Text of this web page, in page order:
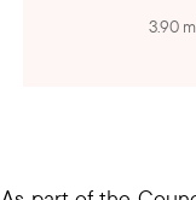
3.90